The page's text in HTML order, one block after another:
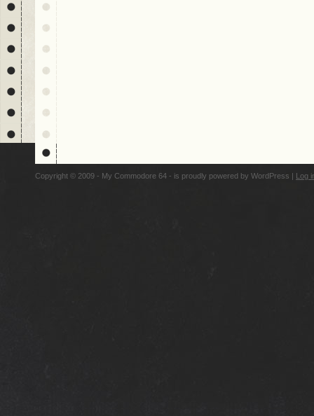
Copyright © 2009 - My Commodore 64 - is proudly powered by WordPress | Log